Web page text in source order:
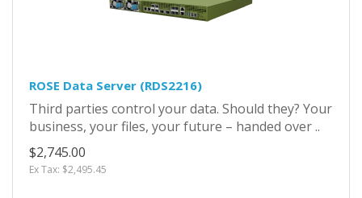
ROSE Data Server (RDS2216)
Third parties control your data. Should they? Your
business, your files, your future – handed over ..
$2,745.00
Ex Tax: $2,495.45